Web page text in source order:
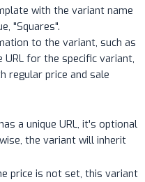
with the variant name
"Squares".
to the variant, such as
for the specific variant,
regular price and sale
a unique URL, it's optional
the variant will inherit
price is not set, this variant